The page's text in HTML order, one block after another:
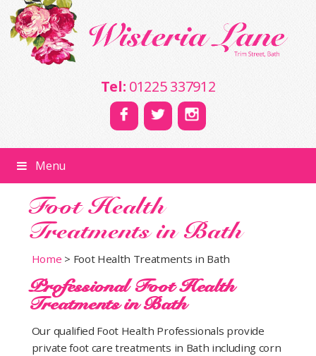
Tel: 01225 337912
Menu
Foot Health
Treatments in Bath
Home > Foot Health Treatments in Bath
Professional Foot Health
Treatments in Bath
Our qualified Foot Health Professionals provide
private foot care treatments in Bath including corn